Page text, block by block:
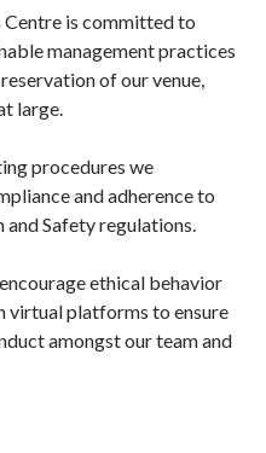
& Car Parking
Centre is committed to
management practices
of our venue,
large.
procedures we
and adherence to
and Safety regulations.
ethical behavior
virtual platforms to ensure
amongst our team and